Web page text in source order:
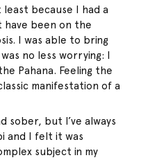
because I had a
have been on the
I was able to bring
no less worrying: I
Pahana. Feeling the
manifestation of a
sober, but I’ve always
and I felt it was
subject in my